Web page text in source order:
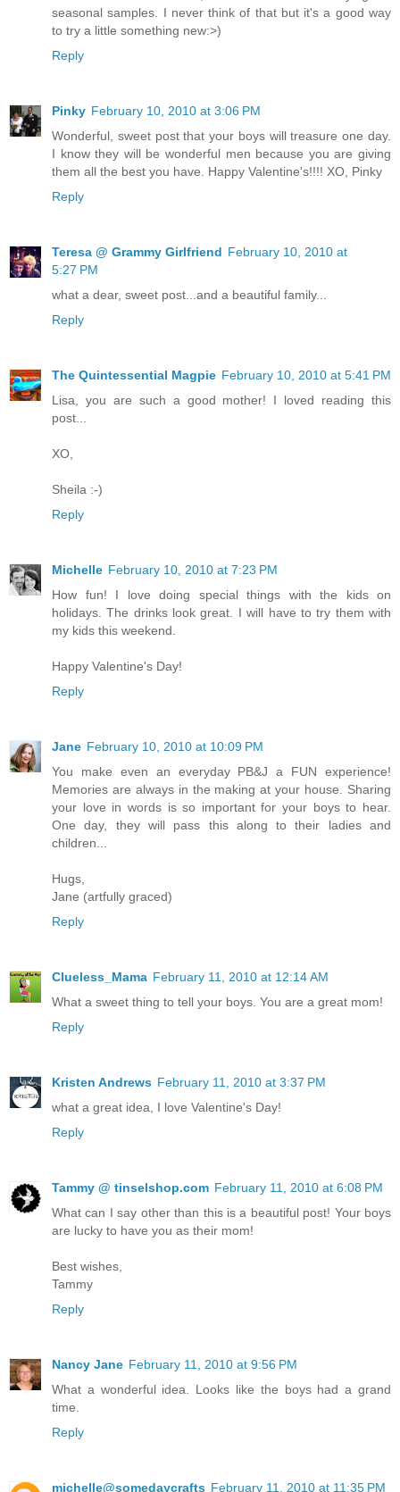
seasonal samples. I never think of that but it's a good way
to try a little something new:>)
Reply
Pinky February 10, 2010 at 3:06 PM
Wonderful, sweet post that your boys will treasure one day.
I know they will be wonderful men because you are giving
them all the best you have. Happy Valentine's!!!! XO, Pinky
Reply
Teresa @ Grammy Girlfriend February 10, 2010 at
5:27 PM
what a dear, sweet post...and a beautiful family...
Reply
The Quintessential Magpie February 10, 2010 at 5:41 PM
Lisa, you are such a good mother! I loved reading this
post...
XO,
Sheila :-)
Reply
Michelle February 10, 2010 at 7:23 PM
How fun! I love doing special things with the kids on
holidays. The drinks look great. I will have to try them with
my kids this weekend.
Happy Valentine's Day!
Reply
Jane February 10, 2010 at 10:09 PM
You make even an everyday PB&J a FUN experience!
Memories are always in the making at your house. Sharing
your love in words is so important for your boys to hear.
One day, they will pass this along to their ladies and
children...
Hugs,
Jane (artfully graced)
Reply
Clueless_Mama February 11, 2010 at 12:14 AM
What a sweet thing to tell your boys. You are a great mom!
Reply
Kristen Andrews February 11, 2010 at 3:37 PM
what a great idea, I love Valentine's Day!
Reply
Tammy @ tinselshop.com February 11, 2010 at 6:08 PM
What can I say other than this is a beautiful post! Your boys
are lucky to have you as their mom!
Best wishes,
Tammy
Reply
Nancy Jane February 11, 2010 at 9:56 PM
What a wonderful idea. Looks like the boys had a grand
time.
Reply
michelle@somedaycrafts February 11, 2010 at 11:35 PM